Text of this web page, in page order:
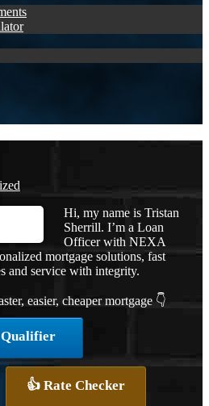
Hi, my name is Tristan
Sherrill. I’m a Loan
Officer with NEXA
mortgage solutions, fast
and service with integrity.
easier, cheaper mortgage 👇
Qualifier
👍 Rate Checker